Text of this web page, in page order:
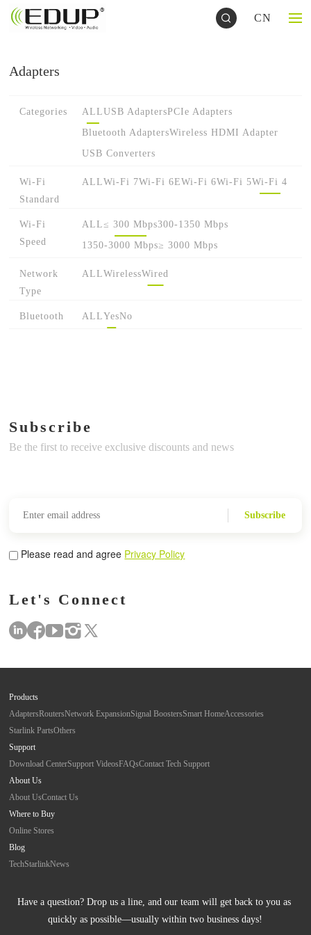
CN
Adapters
Categories ALLUSB AdaptersPCIe Adapters
Bluetooth AdaptersWireless HDMI Adapter
USB Converters
Wi-Fi
Standard
ALLWi-Fi 7Wi-Fi 6EWi-Fi 6Wi-Fi 5Wi-Fi 4
Wi-Fi
Speed
ALL≤ 300 Mbps300-1350 Mbps
1350-3000 Mbps≥ 3000 Mbps
Network
Type
ALLWirelessWired
Bluetooth ALLYesNo
Subscribe
Be the first to receive exclusive discounts and news
Subscribe
Please read and agree Privacy Policy
Let's Connect
Products
AdaptersRoutersNetwork ExpansionSignal BoostersSmart HomeAccessories
Starlink PartsOthers
Support
Download CenterSupport VideosFAQsContact Tech Support
About Us
About UsContact Us
Where to Buy
Online Stores
Blog
TechStarlinkNews
Have a question? Drop us a line, and our team will get back to you as
quickly as possible—usually within two business days!